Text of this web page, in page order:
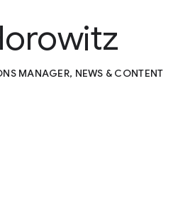
MANAGER, NEWS & CONTENT